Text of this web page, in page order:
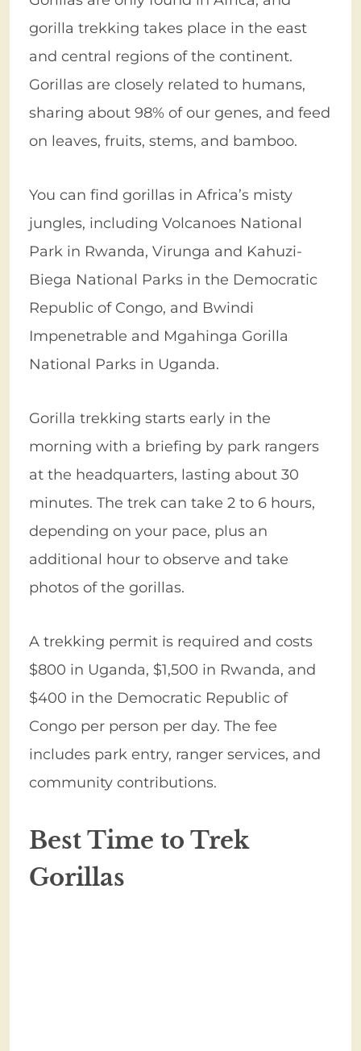
gorilla trekking takes place in the east
and central regions of the continent.
Gorillas are closely related to humans,
sharing about 98% of our genes, and feed
on leaves, fruits, stems, and bamboo.
You can find gorillas in Africa’s misty
jungles, including Volcanoes National
Park in Rwanda, Virunga and Kahuzi-
Biega National Parks in the Democratic
Republic of Congo, and Bwindi
Impenetrable and Mgahinga Gorilla
National Parks in Uganda.
Gorilla trekking starts early in the
morning with a briefing by park rangers
at the headquarters, lasting about 30
minutes. The trek can take 2 to 6 hours,
depending on your pace, plus an
additional hour to observe and take
photos of the gorillas.
A trekking permit is required and costs
$800 in Uganda, $1,500 in Rwanda, and
$400 in the Democratic Republic of
Congo per person per day. The fee
includes park entry, ranger services, and
community contributions.
Best Time to Trek
Gorillas